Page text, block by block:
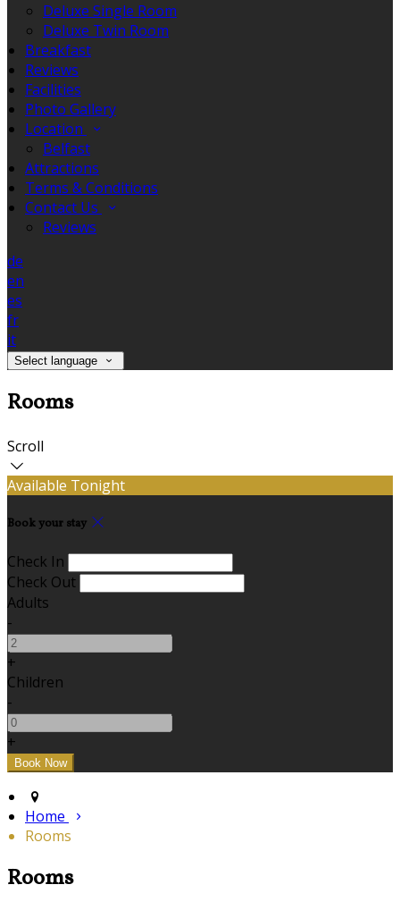
Deluxe Single Room
Deluxe Twin Room
Breakfast
Reviews
Facilities
Photo Gallery
Location
Belfast
Attractions
Terms & Conditions
Contact Us
Reviews
de
en
es
fr
it
Select language
Rooms
Scroll
Available Tonight
Book your stay
Check In
Check Out
Adults
-
+
Children
-
+
Home
Rooms
Rooms